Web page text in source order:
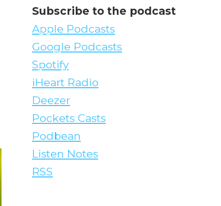
Subscribe to the podcast
Apple Podcasts
Google Podcasts
Spotify
iHeart Radio
Deezer
Pockets Casts
Podbean
Listen Notes
RSS